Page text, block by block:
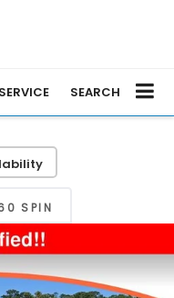
SERVICE SEARCH
SPIN